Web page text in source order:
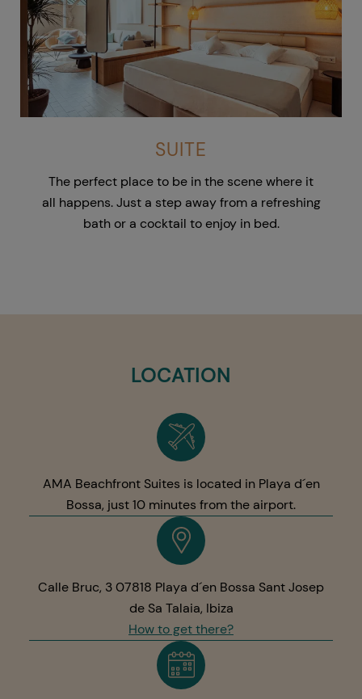
SUITE
The perfect place to be in the scene where it
all happens. Just a step away from a refreshing
bath or a cocktail to enjoy in bed.
LOCATION
AMA Beachfront Suites is located in Playa d´en
Bossa, just 10 minutes from the airport.
Calle Bruc, 3 07818 Playa d´en Bossa Sant Josep
de Sa Talaia, Ibiza
How to get there?